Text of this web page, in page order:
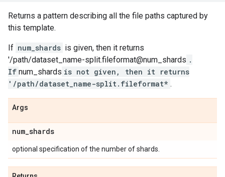
Returns a pattern describing all the file paths captured by
this template.
If num_shards is given, then it returns
'/path/dataset_name-split.fileformat@num_shards .
If num_shards is not given, then it returns
'/path/dataset_name-split.fileformat* .
Args
num_shards
optional specification of the number of shards.